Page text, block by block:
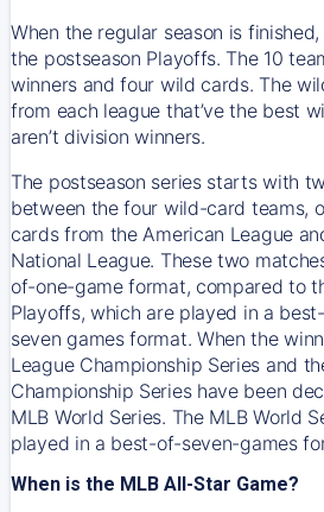
When the regular season is
the postseason Playoffs. The 10
winners and four wild cards. The
from each league that’ve the best
aren’t division winners.
The postseason series starts with
between the four wild-card teams,
cards from the American League
National League. These two
of-one-game format, compared to
Playoffs, which are played in a
seven games format. When the
League Championship Series and
Championship Series have been
MLB World Series. The MLB World
played in a best-of-seven-games
When is the MLB All-Star Game?